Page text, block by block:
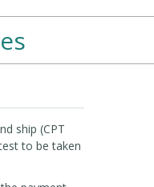
ship (CPT
to be taken